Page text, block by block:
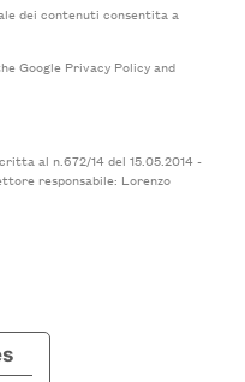
dei contenuti consentita a
Google Privacy Policyand
al n.672/14 del 15.05.2014 -
responsabile: Lorenzo